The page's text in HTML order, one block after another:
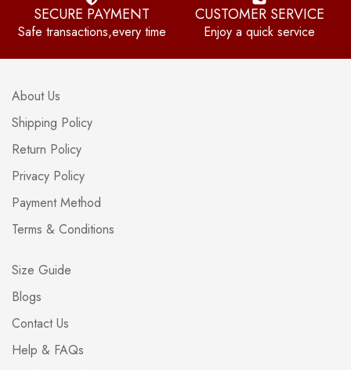
SECURE PAYMENT
Safe transactions,every time
CUSTOMER SERVICE
Enjoy a quick service
About Us
Shipping Policy
Return Policy
Privacy Policy
Payment Method
Terms & Conditions
Size Guide
Blogs
Contact Us
Help & FAQs